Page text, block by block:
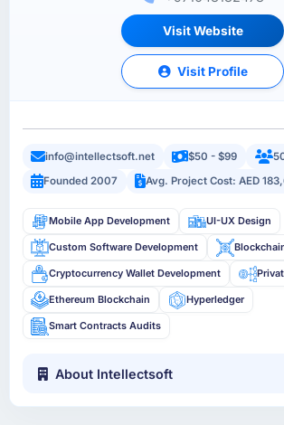
Visit Website
Visit Profile
info@intellectsoft.net $50 - $99
Founded 2007
Avg. Project Cost: AED
Mobile App Development UI-UX Design
Custom Software Development
Cryptocurrency Wallet Development
Ethereum Blockchain Hyperledger
Smart Contracts Audits
About Intellectsoft